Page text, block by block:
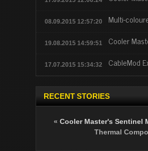
08.09.2015 12:57:20 Multi-
19.08.2015 14:59:51 Cooler
17.07.2015 15:34:32 CableMod
RECENT STORIES
« Cooler Master's Sentinel
Thermal